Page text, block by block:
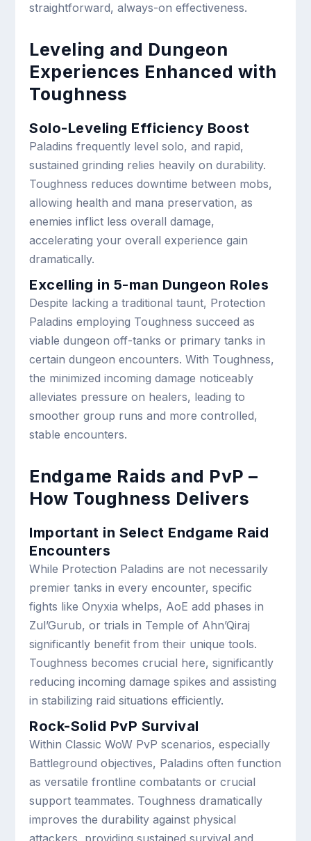
straightforward, always-on effectiveness.
Leveling and Dungeon
Experiences Enhanced with
Toughness
Solo-Leveling Efficiency Boost
Paladins frequently level solo, and rapid,
sustained grinding relies heavily on durability.
Toughness reduces downtime between mobs,
allowing health and mana preservation, as
enemies inflict less overall damage,
accelerating your overall experience gain
dramatically.
Excelling in 5-man Dungeon Roles
Despite lacking a traditional taunt, Protection
Paladins employing Toughness succeed as
viable dungeon off-tanks or primary tanks in
certain dungeon encounters. With Toughness,
the minimized incoming damage noticeably
alleviates pressure on healers, leading to
smoother group runs and more controlled,
stable encounters.
Endgame Raids and PvP –
How Toughness Delivers
Important in Select Endgame Raid
Encounters
While Protection Paladins are not necessarily
premier tanks in every encounter, specific
fights like Onyxia whelps, AoE add phases in
Zul’Gurub, or trials in Temple of Ahn’Qiraj
significantly benefit from their unique tools.
Toughness becomes crucial here, significantly
reducing incoming damage spikes and assisting
in stabilizing raid situations efficiently.
Rock-Solid PvP Survival
Within Classic WoW PvP scenarios, especially
Battleground objectives, Paladins often function
as versatile frontline combatants or crucial
support teammates. Toughness dramatically
improves the durability against physical